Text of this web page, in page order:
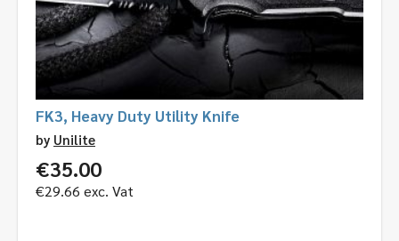
FK3, Heavy Duty Utility Knife
by Unilite
€35.00
€29.66 exc. Vat